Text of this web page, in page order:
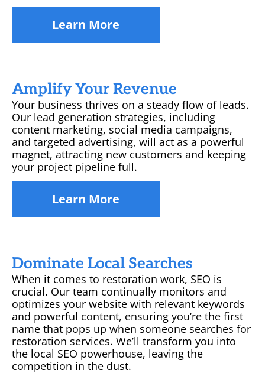
Learn More
Amplify Your Revenue
Your business thrives on a steady flow of leads.
Our lead generation strategies, including
content marketing, social media campaigns,
and targeted advertising, will act as a powerful
magnet, attracting new customers and keeping
your project pipeline full.
Learn More
Dominate Local Searches
When it comes to restoration work, SEO is
crucial. Our team continually monitors and
optimizes your website with relevant keywords
and powerful content, ensuring you’re the first
name that pops up when someone searches for
restoration services. We’ll transform you into
the local SEO powerhouse, leaving the
competition in the dust.